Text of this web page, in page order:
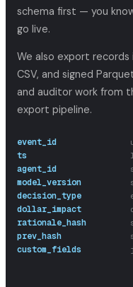
schema first — you
go live.
We also export records
CSV, and signed
and auditor work from
export pipeline.
event_id
ts
agent_id
model_version
decision_type
dollar_impact
rationale_hash
prev_hash
custom_fields